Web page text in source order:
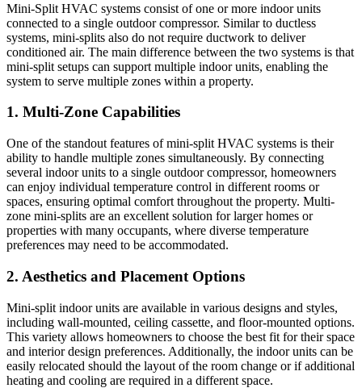
Mini-Split HVAC systems consist of one or more indoor units
connected to a single outdoor compressor. Similar to ductless
systems, mini-splits also do not require ductwork to deliver
conditioned air. The main difference between the two systems is that
mini-split setups can support multiple indoor units, enabling the
system to serve multiple zones within a property.
1. Multi-Zone Capabilities
One of the standout features of mini-split HVAC systems is their
ability to handle multiple zones simultaneously. By connecting
several indoor units to a single outdoor compressor, homeowners
can enjoy individual temperature control in different rooms or
spaces, ensuring optimal comfort throughout the property. Multi-
zone mini-splits are an excellent solution for larger homes or
properties with many occupants, where diverse temperature
preferences may need to be accommodated.
2. Aesthetics and Placement Options
Mini-split indoor units are available in various designs and styles,
including wall-mounted, ceiling cassette, and floor-mounted options.
This variety allows homeowners to choose the best fit for their space
and interior design preferences. Additionally, the indoor units can be
easily relocated should the layout of the room change or if additional
heating and cooling are required in a different space.